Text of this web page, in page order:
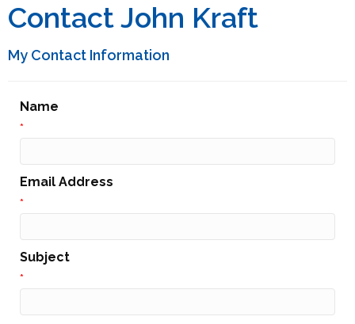
Contact John Kraft
My Contact Information
Name
*
Email Address
*
Subject
*